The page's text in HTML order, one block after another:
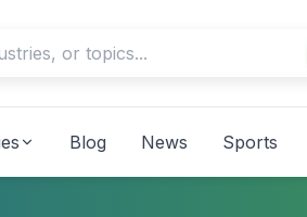
Blog News Sports